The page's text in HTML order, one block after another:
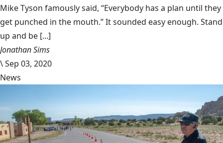
Mike Tyson famously said, “Everybody has a plan until they
get punched in the mouth.” It sounded easy enough. Stand
up and be [...]
Jonathan Sims
\Sep 03, 2020
News